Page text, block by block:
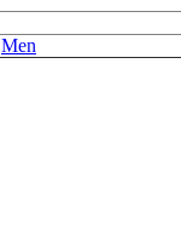
Men